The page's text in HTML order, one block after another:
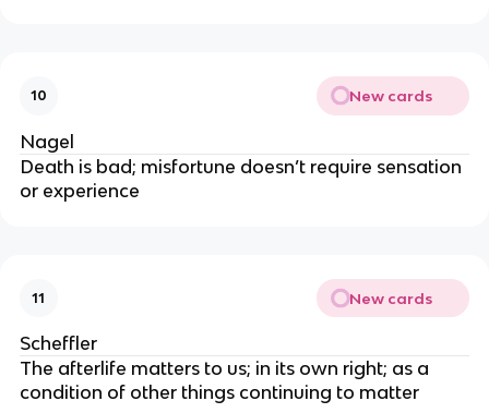
10 New cards
Nagel
Death is bad; misfortune doesn’t require sensation
or experience
11 New cards
Scheffler
The afterlife matters to us; in its own right; as a
condition of other things continuing to matter